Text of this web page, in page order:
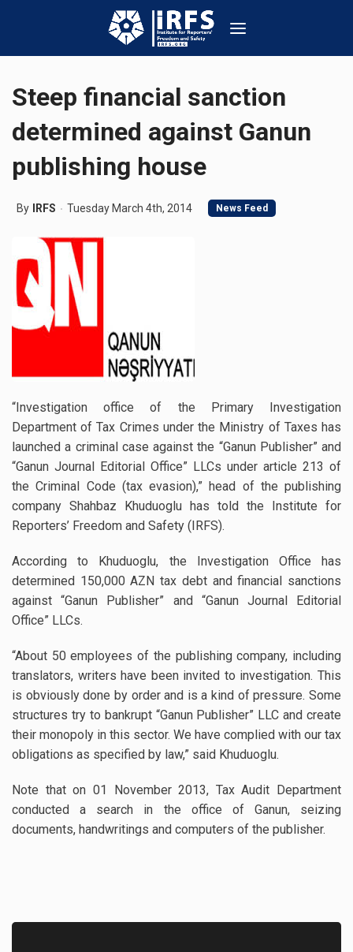
Steep financial sanction
determined against Ganun
publishing house
By IRFS Tuesday March 4th, 2014 News Feed
“Investigation office of the Primary Investigation
Department of Tax Crimes under the Ministry of Taxes has
launched a criminal case against the “Ganun Publisher” and
“Ganun Journal Editorial Office” LLCs under article 213 of
the Criminal Code (tax evasion),” head of the publishing
company Shahbaz Khuduoglu has told the Institute for
Reporters’ Freedom and Safety (IRFS).
According to Khuduoglu, the Investigation Office has
determined 150,000 AZN tax debt and financial sanctions
against “Ganun Publisher” and “Ganun Journal Editorial
Office” LLCs.
“About 50 employees of the publishing company, including
translators, writers have been invited to investigation. This
is obviously done by order and is a kind of pressure. Some
structures try to bankrupt “Ganun Publisher” LLC and create
their monopoly in this sector. We have complied with our tax
obligations as specified by law,” said Khuduoglu.
Note that on 01 November 2013, Tax Audit Department
conducted a search in the office of Ganun, seizing
documents, handwritings and computers of the publisher.